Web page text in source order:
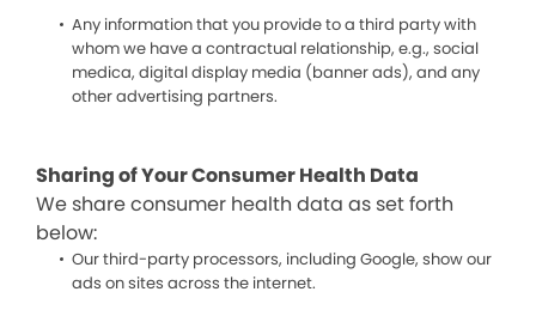
Any information that you provide to a third party with
whom we have a contractual relationship, e.g., social
medica, digital display media (banner ads), and any
other advertising partners.
Sharing of Your Consumer Health Data
We share consumer health data as set forth
below:
Our third-party processors, including Google, show our
ads on sites across the internet.